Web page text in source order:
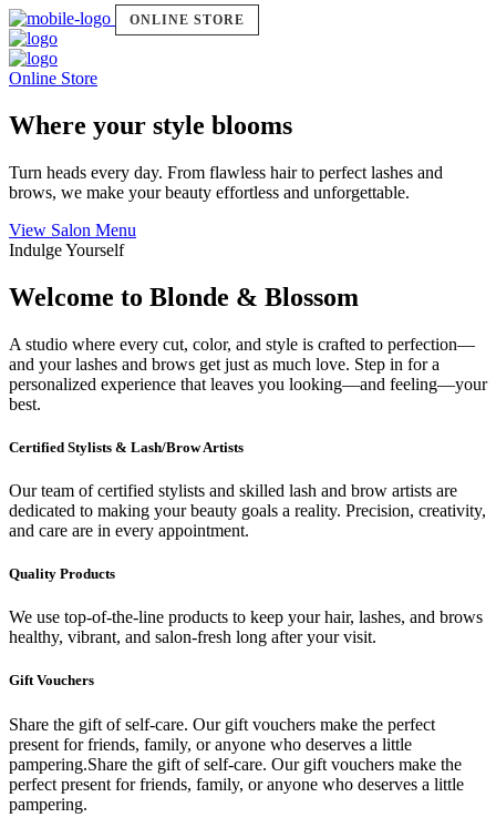
ONLINE STORE
Online Store
Where your style blooms
Turn heads every day. From flawless hair to perfect lashes and
brows, we make your beauty effortless and unforgettable.
View Salon Menu
Indulge Yourself
Welcome to Blonde & Blossom
A studio where every cut, color, and style is crafted to perfection—
and your lashes and brows get just as much love. Step in for a
personalized experience that leaves you looking—and feeling—your
best.
Certified Stylists & Lash/Brow Artists
Our team of certified stylists and skilled lash and brow artists are
dedicated to making your beauty goals a reality. Precision, creativity,
and care are in every appointment.
Quality Products
We use top-of-the-line products to keep your hair, lashes, and brows
healthy, vibrant, and salon-fresh long after your visit.
Gift Vouchers
Share the gift of self-care. Our gift vouchers make the perfect
present for friends, family, or anyone who deserves a little
pampering.Share the gift of self-care. Our gift vouchers make the
perfect present for friends, family, or anyone who deserves a little
pampering.